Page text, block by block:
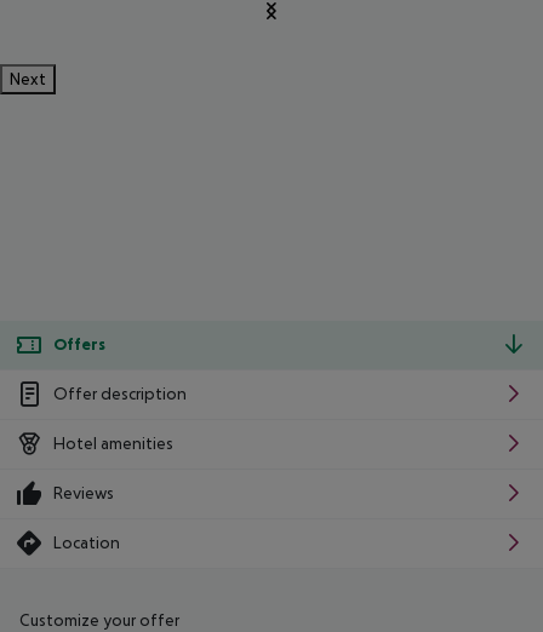
Next
Offers
Offer description
Hotel amenities
Reviews
Location
Customize your offer